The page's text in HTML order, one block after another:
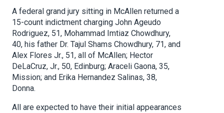
A federal grand jury sitting in McAllen returned a
15-count indictment charging John Ageudo
Rodriguez, 51, Mohammad Imtiaz Chowdhury,
40, his father Dr. Tajul Shams Chowdhury, 71, and
Alex Flores Jr., 51, all of McAllen; Hector
DeLaCruz, Jr., 50, Edinburg; Araceli Gaona, 35,
Mission; and Erika Hernandez Salinas, 38,
Donna.
All are expected to have their initial appearances